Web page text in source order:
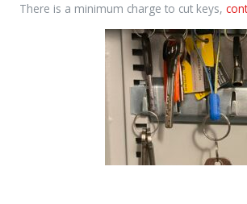
There is a minimum charge to cut keys,